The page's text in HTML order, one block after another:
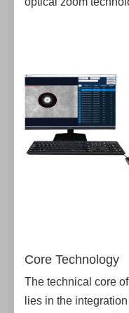
Core Technology
The technical core of
lies in the